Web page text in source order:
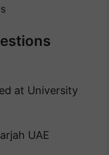
at University
like
UAE